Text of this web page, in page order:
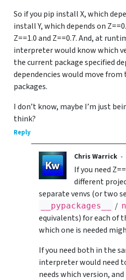
So if you pip install X, which
install Y, which depends on
Z==1.0 and Z==0.7. And, at
interpreter would know which
the current package specified
dependencies would move
packages.
I don’t know, maybe I’m just
think?
Reply
Chris Warrick •
If you need
different
separate venvs (or two
__pypackages__ /
equivalents) for each of
which one is needed
If you need both in the
interpreter would need
needs which version,